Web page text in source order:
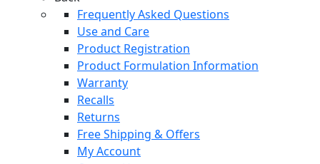
Frequently Asked Questions
Use and Care
Product Registration
Product Formulation Information
Warranty
Recalls
Returns
Free Shipping & Offers
My Account